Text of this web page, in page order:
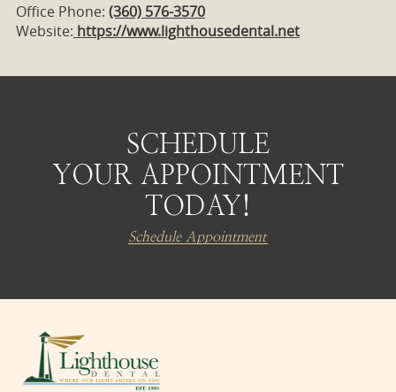
Office Phone: (360) 576-3570
Website: https://www.lighthousedental.net
SCHEDULE
YOUR APPOINTMENT
TODAY!
Schedule Appointment